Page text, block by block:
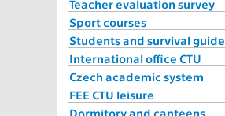
Teacher evaluation survey
Sport courses
Students and survival guide
International office CTU
Czech academic system
FEE CTU leisure
Dormitory and canteens